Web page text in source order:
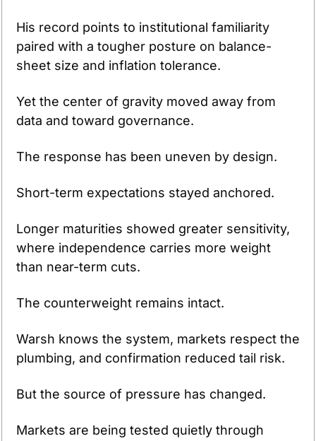
His record points to institutional familiarity
paired with a tougher posture on balance-
sheet size and inflation tolerance.
Yet the center of gravity moved away from
data and toward governance.
The response has been uneven by design.
Short-term expectations stayed anchored.
Longer maturities showed greater sensitivity,
where independence carries more weight
than near-term cuts.
The counterweight remains intact.
Warsh knows the system, markets respect the
plumbing, and confirmation reduced tail risk.
But the source of pressure has changed.
Markets are being tested quietly through